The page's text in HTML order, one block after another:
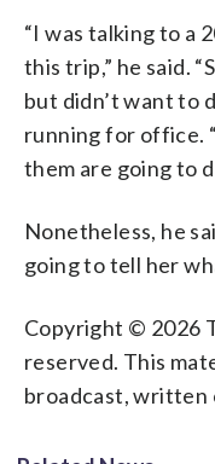
“I was talking to a
this trip,” he said.
but didn’t want to
running for office.
them are going to
Nonetheless, he
going to tell her
Copyright © 2026
reserved. This
broadcast,